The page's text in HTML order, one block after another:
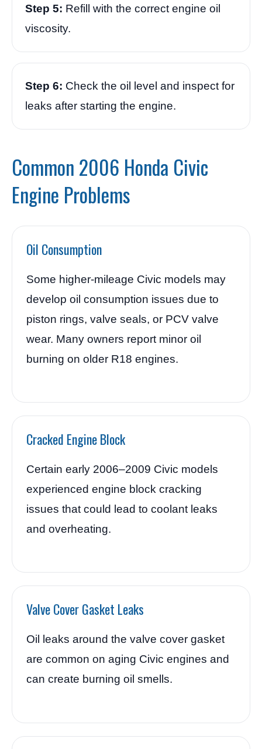
Step 5: Refill with the correct engine oil
viscosity.
Step 6: Check the oil level and inspect for
leaks after starting the engine.
Common 2006 Honda Civic
Engine Problems
Oil Consumption
Some higher-mileage Civic models may
develop oil consumption issues due to
piston rings, valve seals, or PCV valve
wear. Many owners report minor oil
burning on older R18 engines.
Cracked Engine Block
Certain early 2006–2009 Civic models
experienced engine block cracking
issues that could lead to coolant leaks
and overheating.
Valve Cover Gasket Leaks
Oil leaks around the valve cover gasket
are common on aging Civic engines and
can create burning oil smells.